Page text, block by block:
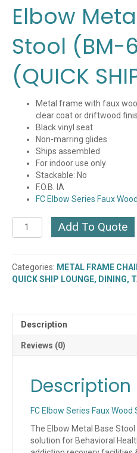
Elbow
Stool (BM-
(QUICK
Metal frame with faux
clear coat or driftwood
Black vinyl seat
Non-marring glides
Ships assembled
For indoor use only
Stackable: No
F.O.B. IA
FC Elbow Series Faux
Elbow
Metal
Stool
(BM-
6063)
Add To Quote
Categories: METAL FRAME
QUICK SHIP LOUNGE, DINING,
Description
Reviews (0)
Description
FC Elbow Series Faux
The Elbow Metal Base
solution for Behavioral